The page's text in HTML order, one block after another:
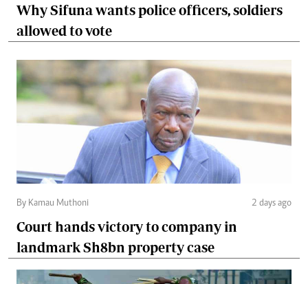
Why Sifuna wants police officers, soldiers
allowed to vote
By Kamau Muthoni 2 days ago
Court hands victory to company in
landmark Sh8bn property case